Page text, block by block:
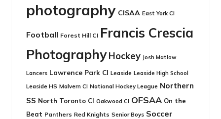
photography CISAA East York CI
Football Forest Hill CI Francis Crescia
Photography Hockey Josh Matlow
Lancers Lawrence Park CI Leaside Leaside High School
Leaside HS Malvern CI National Hockey League Northern
SS North Toronto CI Oakwood CI OFSAA On the
Beat Panthers Red Knights Senior Boys Soccer